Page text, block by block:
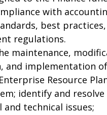
with
best
regulations.
maintenance,
and implementation of
Resource
identify and
technical issues;